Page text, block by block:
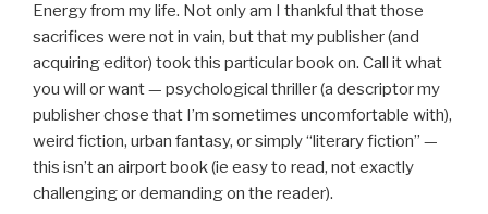
Energy from my life. Not only am I thankful that those
sacrifices were not in vain, but that my publisher (and
acquiring editor) took this particular book on. Call it what
you will or want — psychological thriller (a descriptor my
publisher chose that I’m sometimes uncomfortable with),
weird fiction, urban fantasy, or simply “literary fiction” —
this isn’t an airport book (ie easy to read, not exactly
challenging or demanding on the reader).